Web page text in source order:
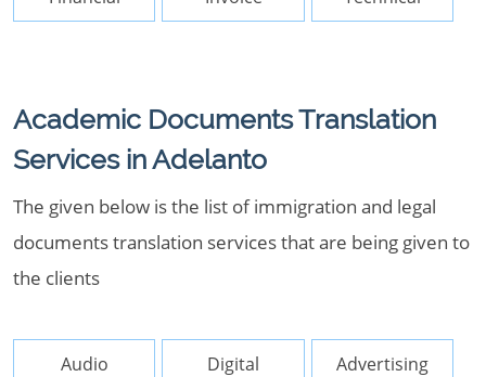
Academic Documents Translation
Services in Adelanto
The given below is the list of immigration and legal
documents translation services that are being given to
the clients
Audio Digital Advertising